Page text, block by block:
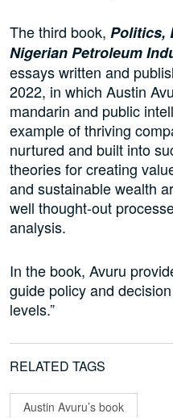
The third book, Politics,
Nigerian Petroleum
essays written and
2022, in which Austin
mandarin and public
example of thriving
nurtured and built into
theories for creating
and sustainable wealth
well thought-out
analysis.
In the book, Avuru
guide policy and
levels.”
RELATED TAGS
Austin Avuru’s book